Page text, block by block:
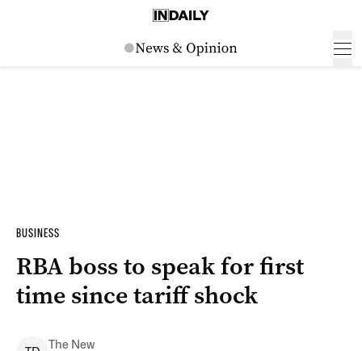
BUSINESS
RBA boss to speak for first
time since tariff shock
The New